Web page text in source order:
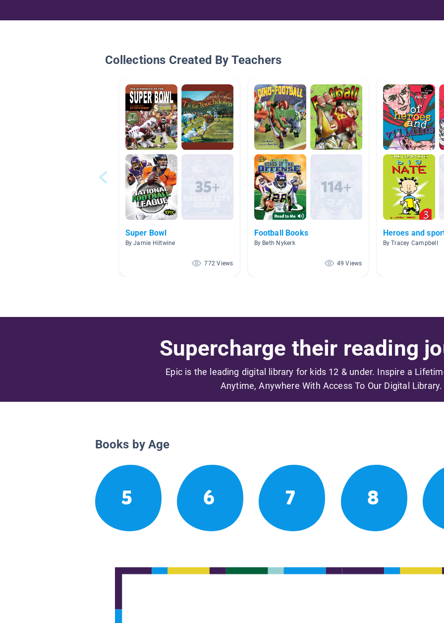
Collections Created By Teachers
Super Bowl
By Jamie Hiltwine
772 Views
Football Books
By Beth Nykerk
49 Views
Heroes and
By Tracey Campbell
Supercharge their reading
Epic is the leading digital library for kids 12 & under. Inspire a
Anytime, Anywhere With Access To Our Digital Library.
Books by Age
5 6 7 8